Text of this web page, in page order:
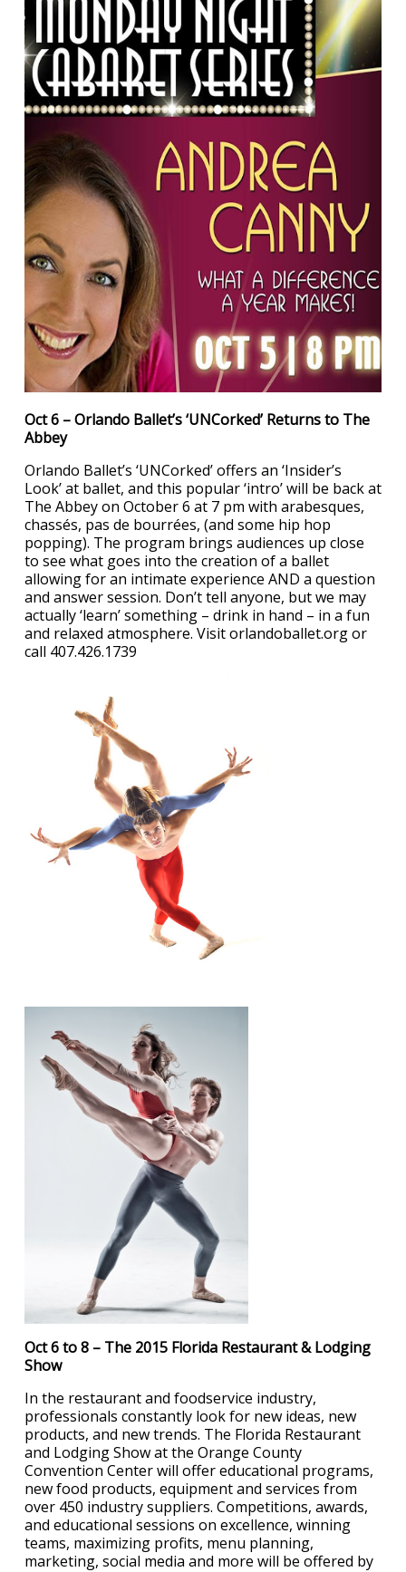
Oct 6 – Orlando Ballet’s ‘UNCorked’ Returns to The
Abbey
Orlando Ballet’s ‘UNCorked’ offers an ‘Insider’s
Look’ at ballet, and this popular ‘intro’ will be back at
The Abbey on October 6 at 7 pm with arabesques,
chassés, pas de bourrées, (and some hip hop
popping). The program brings audiences up close
to see what goes into the creation of a ballet
allowing for an intimate experience AND a question
and answer session. Don’t tell anyone, but we may
actually ‘learn’ something – drink in hand – in a fun
and relaxed atmosphere. Visit orlandoballet.org or
call 407.426.1739
Oct 6 to 8 – The 2015 Florida Restaurant & Lodging
Show
In the restaurant and foodservice industry,
professionals constantly look for new ideas, new
products, and new trends. The Florida Restaurant
and Lodging Show at the Orange County
Convention Center will offer educational programs,
new food products, equipment and services from
over 450 industry suppliers. Competitions, awards,
and educational sessions on excellence, winning
teams, maximizing profits, menu planning,
marketing, social media and more will be offered by